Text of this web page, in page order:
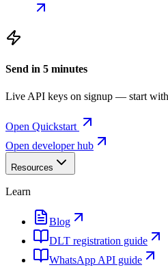
Send in 5 minutes
Live API keys on signup — start
Open Quickstart
Open developer hub
Resources
Learn
Blog
DLT registration guide
WhatsApp API guide